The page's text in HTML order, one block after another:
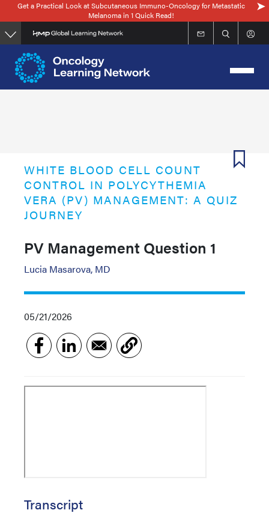
Skip
to
main
content
Get a Practical Look at Subcutaneous Immuno-Oncology for Metastatic
Melanoma in 1 Quick Read!
WHITE BLOOD CELL COUNT
CONTROL IN POLYCYTHEMIA
VERA (PV) MANAGEMENT: A QUIZ
JOURNEY
PV Management Question 1
Lucia Masarova, MD
05/21/2026
Transcript